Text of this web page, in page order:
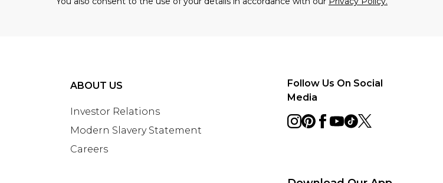
ABOUT US
Investor Relations
Modern Slavery Statement
Careers
Follow Us On Social
Media